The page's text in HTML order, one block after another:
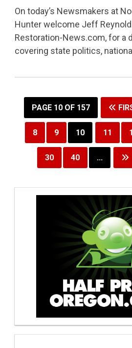
On today’s Newsmakers at
Hunter welcome Jeff
Restoration-News.com, for a
covering state politics,
PAGE 10 OF 157
8 9 10 11
30 40 ...